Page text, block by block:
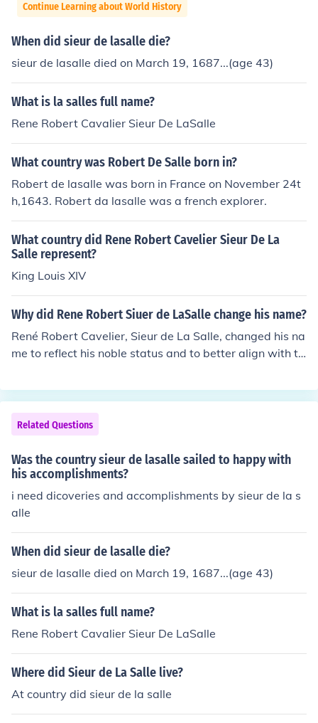
Continue Learning about World History
When did sieur de lasalle die?
sieur de lasalle died on March 19, 1687...(age 43)
What is la salles full name?
Rene Robert Cavalier Sieur De LaSalle
What country was Robert De Salle born in?
Robert de lasalle was born in France on November 24t
h,1643. Robert da lasalle was a french explorer.
What country did Rene Robert Cavelier Sieur De La
Salle represent?
King Louis XIV
Why did Rene Robert Siuer de LaSalle change his name?
René Robert Cavelier, Sieur de La Salle, changed his na
me to reflect his noble status and to better align with th
slates to &quot;Sir,&quot; indicating his rank as a lando
wner and explorer. This change helped enhance his stat
us and credibility during his explorations and interactio
ns with both French authorities and Indigenous peoples.
Related Questions
Was the country sieur de lasalle sailed to happy with
his accomplishments?
i need dicoveries and accomplishments by sieur de la s
alle
When did sieur de lasalle die?
sieur de lasalle died on March 19, 1687...(age 43)
What is la salles full name?
Rene Robert Cavalier Sieur De LaSalle
Where did Sieur de La Salle live?
At country did sieur de la salle